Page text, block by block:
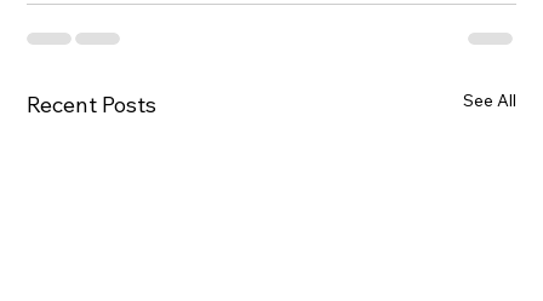
Recent Posts See All